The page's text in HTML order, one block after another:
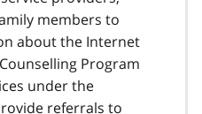
members to
about the Internet
Program
under the
referrals to